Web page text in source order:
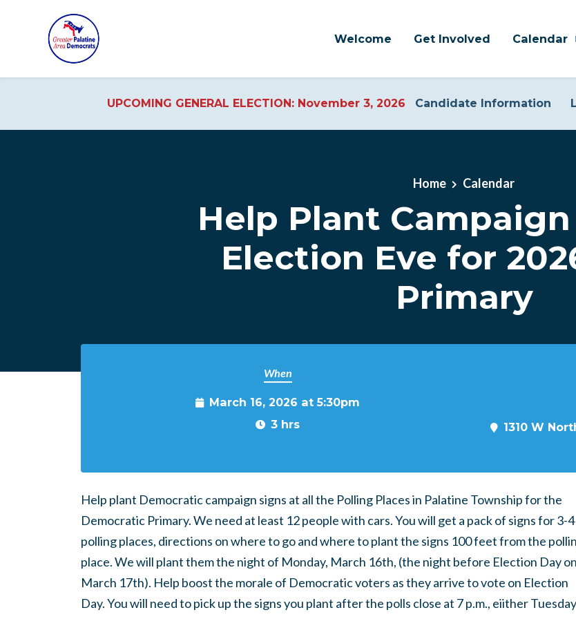
Welcome Get Involved Calendar
UPCOMING GENERAL ELECTION: November 3, 2026 Candidate Information
Home Calendar
Help Plant
Election Eve for
Primary
When
March 16, 2026 at 5:30pm
3 hrs
1310 W
Help plant Democratic campaign signs at all the Polling Places in Palatine Township for the
Democratic Primary. We need at least 12 people with cars. You will get a pack of signs for 3-4
polling places, directions on where to go and where to plant the signs 100 feet from the
place. We will plant them the night of Monday, March 16th, (the night before Election Day on
March 17th). Help boost the morale of Democratic voters as they arrive to vote on Election
Day. You will need to pick up the signs you plant after the polls close at 7 p.m., eiither Tuesday